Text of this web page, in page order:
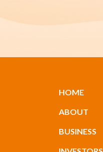
HOME
ABOUT
BUSINESS